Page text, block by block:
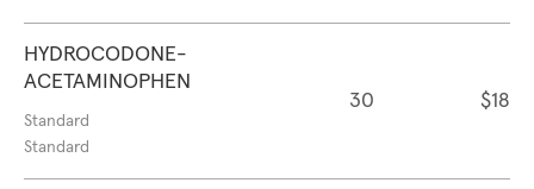
HYDROCODONE-
ACETAMINOPHEN
Standard
Standard
30 $18